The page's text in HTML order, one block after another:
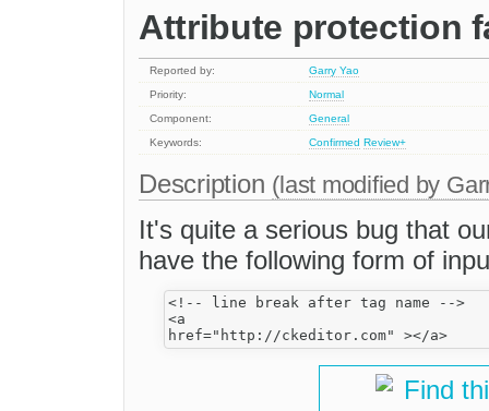
Attribute protection
Reported by:
Garry Yao
Priority:
Normal
Component:
General
Keywords:
Confirmed Review+
Description (last modified by
It's quite a serious bug that
have the following form of
<!-- line break after tag name -->
<a
Find